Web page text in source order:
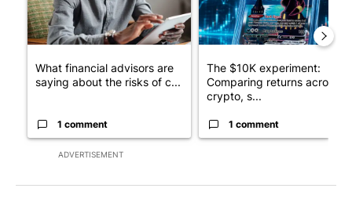
ADVERTISEMENT
What financial advisors are
saying about the risks of c...
1 comment
The $10K experiment:
Comparing returns across
crypto, s...
1 comment